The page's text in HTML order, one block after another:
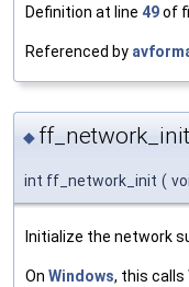
Definition at line 49of
Referenced by
◆
int ff_network_init (
Initialize the network
On Windows, this calls